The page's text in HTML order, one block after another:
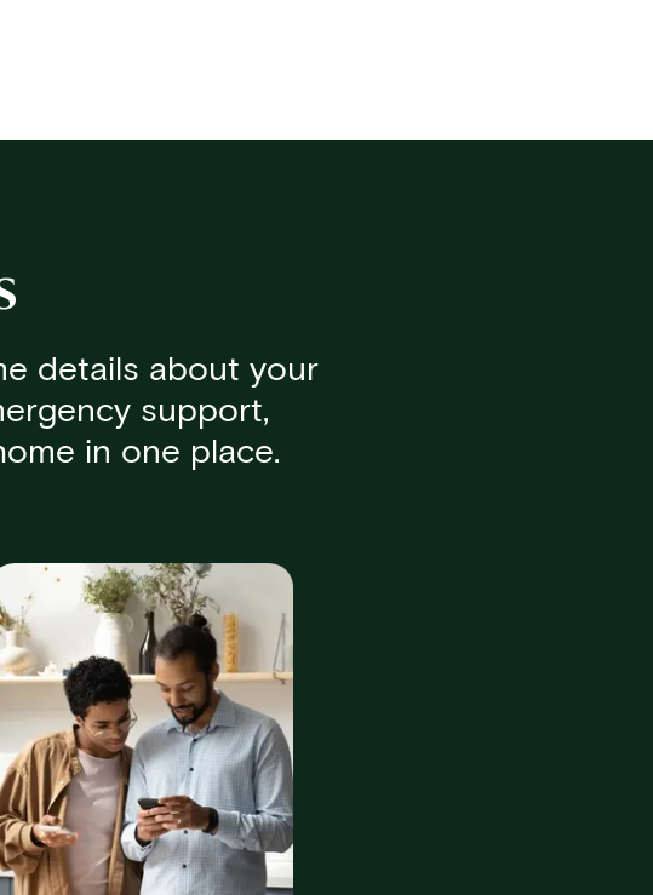
details about your
support,
in one place.